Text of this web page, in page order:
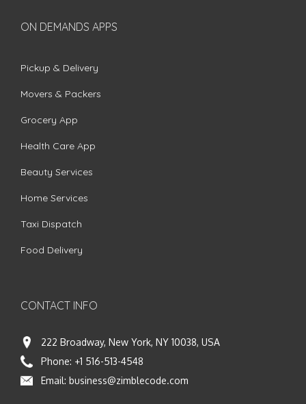
ON DEMANDS APPS
Pickup & Delivery
Movers & Packers
Grocery App
Health Care App
Beauty Services
Home Services
Taxi Dispatch
Food Delivery
CONTACT INFO
222 Broadway, New York, NY 10038, USA
Phone: +1 516-513-4548
Email: business@zimblecode.com